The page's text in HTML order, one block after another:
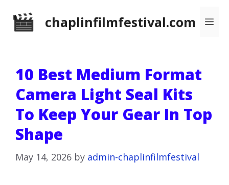
chaplinfilmfestival.com
10 Best Medium Format
Camera Light Seal Kits
To Keep Your Gear In Top
Shape
May 14, 2026 by admin-chaplinfilmfestival